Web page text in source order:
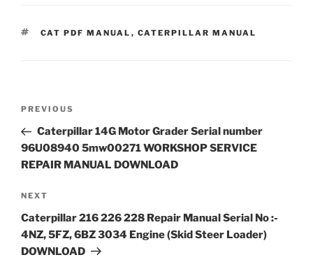
TAGS
CAT PDF MANUAL , CATERPILLAR MANUAL
Previous
Post
PREVIOUS
Caterpillar 14G Motor Grader Serial number
96U08940 5mw00271 WORKSHOP SERVICE
REPAIR MANUAL DOWNLOAD
Next
Post
NEXT
Caterpillar 216 226 228 Repair Manual Serial No :-
4NZ, 5FZ, 6BZ 3034 Engine (Skid Steer Loader)
DOWNLOAD